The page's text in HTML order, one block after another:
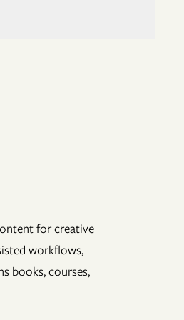
for creative
workflows,
books, courses,